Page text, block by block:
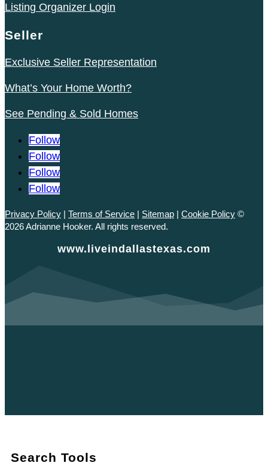
Listing Organizer Login
Seller
Exclusive Seller Representation
What’s Your Home Worth?
See Pending & Sold Homes
Follow
Follow
Follow
Follow
Privacy Policy | Terms of Service | Sitemap | Cookie Policy ©
2026 Adrianne Hooker. All rights reserved.
www.liveindallastexas.com
Search Tools